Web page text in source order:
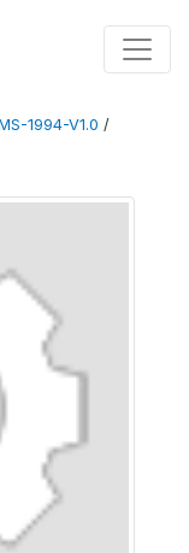
1994-V1.0 /